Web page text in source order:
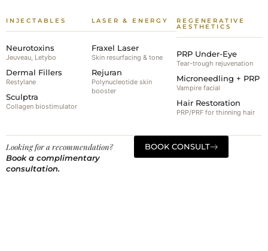
INJECTABLES
Neurotoxins
Jeuveau, Letybo
Dermal Fillers
Restylane
Sculptra
Collagen biostimulator
LASER & ENERGY
Fraxel Laser
Skin resurfacing & tone
Rejuran
Polynucleotide skin
booster
REGENERATIVE
AESTHETICS
PRP Under-Eye
Tear-trough rejuvenation
Microneedling + PRP
Vampire facial
Hair Restoration
PRP/PRF for thinning hair
Looking for a recommendation?
Book a complimentary
consultation.
BOOK CONSULT